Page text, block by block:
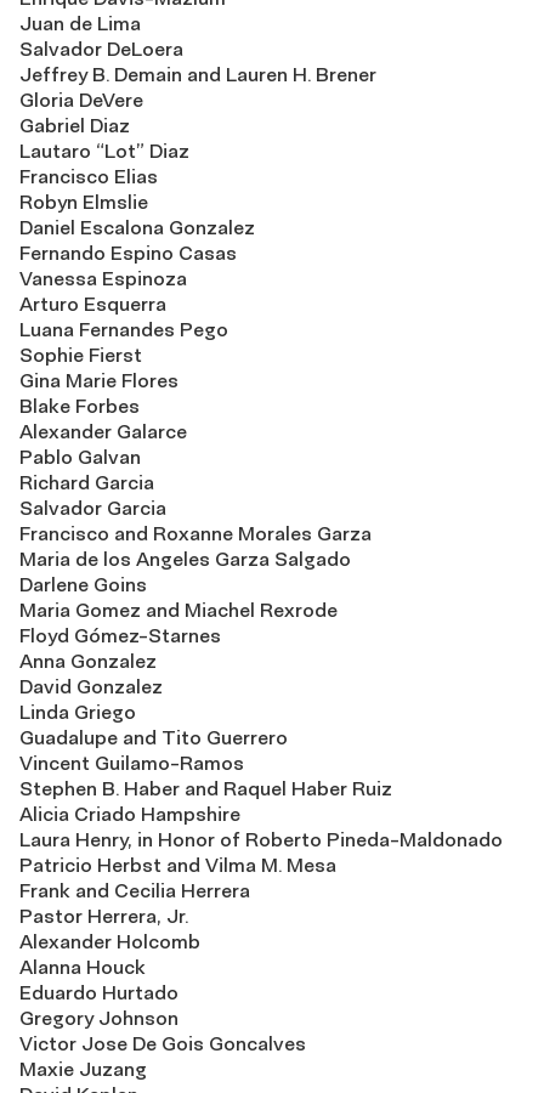
Juan de Lima
Salvador DeLoera
Jeffrey B. Demain and Lauren H. Brener
Gloria DeVere
Gabriel Diaz
Lautaro “Lot” Diaz
Francisco Elias
Robyn Elmslie
Daniel Escalona Gonzalez
Fernando Espino Casas
Vanessa Espinoza
Arturo Esquerra
Luana Fernandes Pego
Sophie Fierst
Gina Marie Flores
Blake Forbes
Alexander Galarce
Pablo Galvan
Richard Garcia
Salvador Garcia
Francisco and Roxanne Morales Garza
Maria de los Angeles Garza Salgado
Darlene Goins
Maria Gomez and Miachel Rexrode
Floyd Gómez-Starnes
Anna Gonzalez
David Gonzalez
Linda Griego
Guadalupe and Tito Guerrero
Vincent Guilamo-Ramos
Stephen B. Haber and Raquel Haber Ruiz
Alicia Criado Hampshire
Laura Henry, in Honor of Roberto Pineda-Maldonado
Patricio Herbst and Vilma M. Mesa
Frank and Cecilia Herrera
Pastor Herrera, Jr.
Alexander Holcomb
Alanna Houck
Eduardo Hurtado
Gregory Johnson
Victor Jose De Gois Goncalves
Maxie Juzang